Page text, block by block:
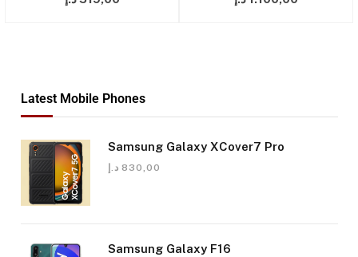
Latest Mobile Phones
Samsung Galaxy XCover7 Pro
830,00 د.إ
Samsung Galaxy F16